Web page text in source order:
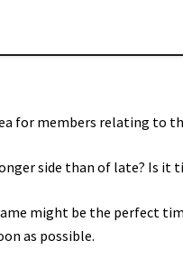
for members relating to
side than of late? Is
might be the perfect
as possible.